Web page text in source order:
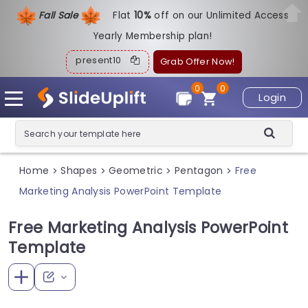
Fall Sale Flat10%off on our Unlimited Access
Yearly Membership plan!
present10 Grab Offer Now!
Login
0
0
Home > Shapes > Geometric > Pentagon > Free
Marketing Analysis PowerPoint Template
Free Marketing Analysis PowerPoint
Template